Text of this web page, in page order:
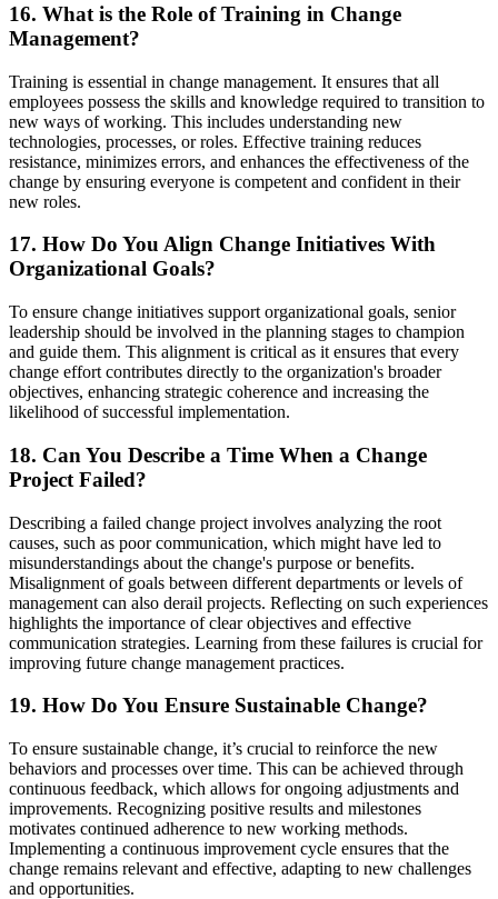
16. What is the Role of Training in Change
Management?
Training is essential in change management. It ensures that all
employees possess the skills and knowledge required to transition to
new ways of working. This includes understanding new
technologies, processes, or roles. Effective training reduces
resistance, minimizes errors, and enhances the effectiveness of the
change by ensuring everyone is competent and confident in their
new roles.
17. How Do You Align Change Initiatives With
Organizational Goals?
To ensure change initiatives support organizational goals, senior
leadership should be involved in the planning stages to champion
and guide them. This alignment is critical as it ensures that every
change effort contributes directly to the organization's broader
objectives, enhancing strategic coherence and increasing the
likelihood of successful implementation.
18. Can You Describe a Time When a Change
Project Failed?
Describing a failed change project involves analyzing the root
causes, such as poor communication, which might have led to
misunderstandings about the change's purpose or benefits.
Misalignment of goals between different departments or levels of
management can also derail projects. Reflecting on such experiences
highlights the importance of clear objectives and effective
communication strategies. Learning from these failures is crucial for
improving future change management practices.
19. How Do You Ensure Sustainable Change?
To ensure sustainable change, it’s crucial to reinforce the new
behaviors and processes over time. This can be achieved through
continuous feedback, which allows for ongoing adjustments and
improvements. Recognizing positive results and milestones
motivates continued adherence to new working methods.
Implementing a continuous improvement cycle ensures that the
change remains relevant and effective, adapting to new challenges
and opportunities.